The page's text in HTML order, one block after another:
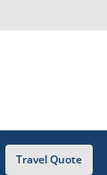
Travel Quote